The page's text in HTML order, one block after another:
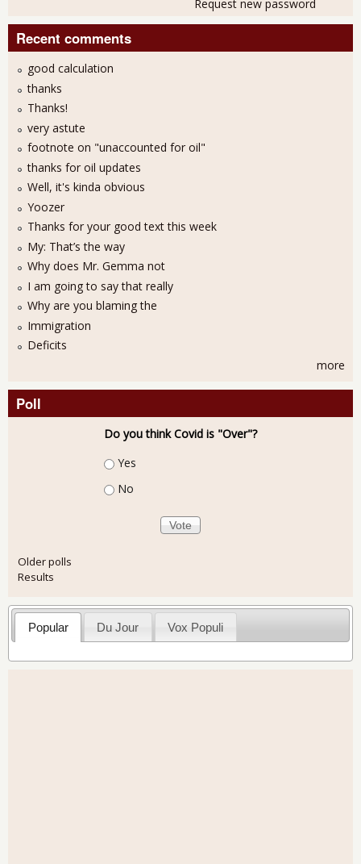
Request new password
Recent comments
good calculation
thanks
Thanks!
very astute
footnote on "unaccounted for oil"
thanks for oil updates
Well, it's kinda obvious
Yoozer
Thanks for your good text this week
My: That’s the way
Why does Mr. Gemma not
I am going to say that really
Why are you blaming the
Immigration
Deficits
more
Poll
Do you think Covid is "Over"?
Choices
Yes
No
Older polls
Results
Popular Du Jour Vox Populi